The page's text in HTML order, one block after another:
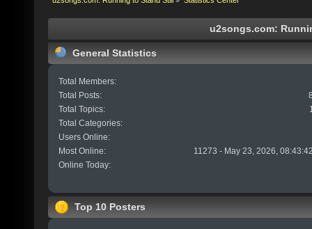
u2songs.com:
General Statistics
Total Members:
Total Posts:
Total Topics:
Total Categories:
Users Online:
Most Online:
11273 - May 23, 2026,
Online Today:
Top 10 Posters